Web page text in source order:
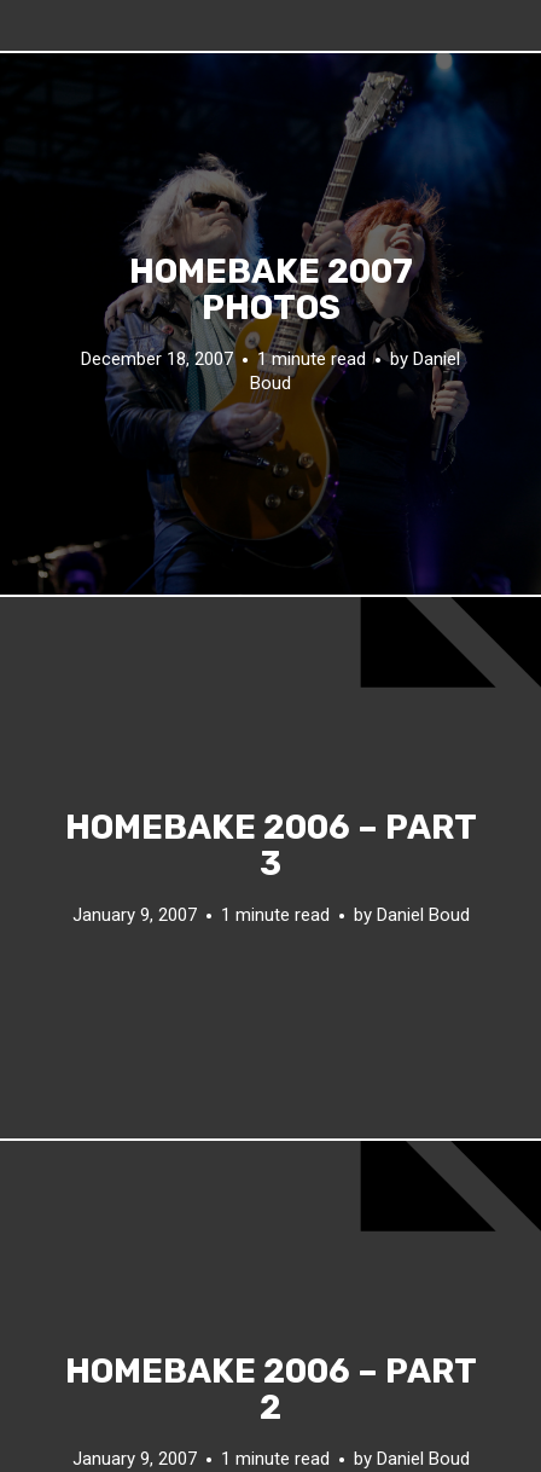
HOMEBAKE 2007
PHOTOS
December 18, 2007 1 minute read by Daniel
Boud
HOMEBAKE 2006 – PART
3
January 9, 2007 1 minute read by Daniel Boud
HOMEBAKE 2006 – PART
2
January 9, 2007 1 minute read by Daniel Boud